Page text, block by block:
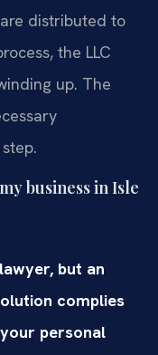
distributed to
the LLC
up. The
business in Isle
but an
complies
personal